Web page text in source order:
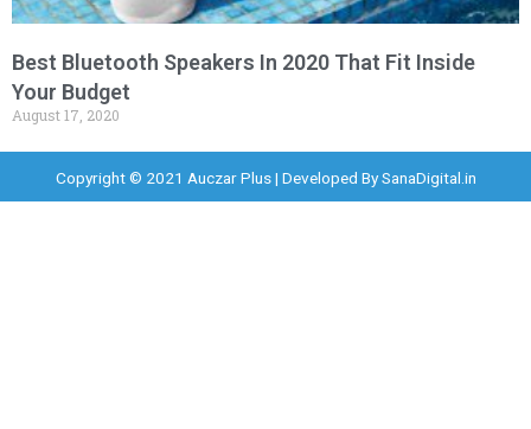
Best Bluetooth Speakers In 2020 That Fit Inside
Your Budget
August 17, 2020
Copyright © 2021 Auczar Plus | Developed BySanaDigital.in